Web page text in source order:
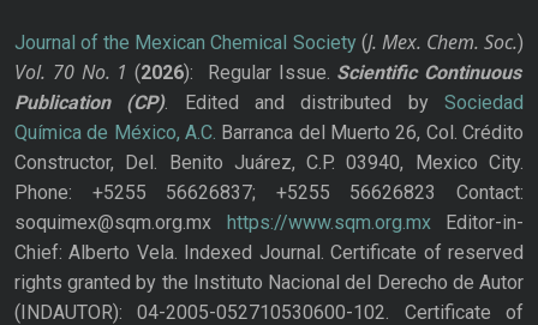
Journal of the Mexican Chemical Society(J. Mex. Chem. Soc.)
Vol. 70 No. 1 (2026): Regular Issue. Scientific Continuous
Publication
(CP). Edited and distributed bySociedad
Química de México, A.C. Barranca del Muerto 26, Col. Crédito
Constructor, Del. Benito Juárez, C.P. 03940, Mexico City.
Phone: +5255 56626837; +5255 56626823 Contact:
soquimex@sqm.org.mx https://www.sqm.org.mxEditor-in-
Chief: Alberto Vela. Indexed Journal. Certificate of reserved
rights granted by the Instituto Nacional del Derecho de Autor
(INDAUTOR): 04-2005-052710530600-102. Certificate of